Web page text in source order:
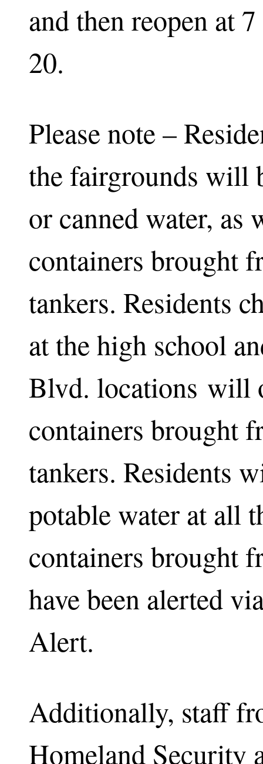
and then reopen at
20.
Please note –
the fairgrounds will
or canned water,
containers brought
tankers. Residents
at the high school
Blvd. locations will
containers brought
tankers. Residents
potable water at all
containers brought
have been alerted
Alert.
Additionally, staff
Homeland Security